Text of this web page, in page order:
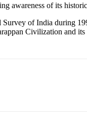
awareness of its
of India during
Civilization and